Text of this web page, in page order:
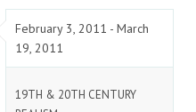
February 3, 2011 - March
19, 2011
19TH & 20TH CENTURY